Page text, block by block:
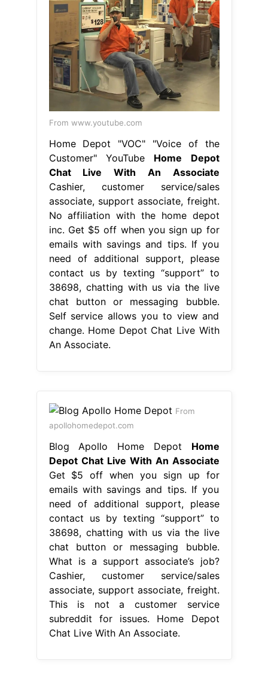
From www.youtube.com
Home Depot "VOC" "Voice of the
Customer" YouTube Home Depot
Chat Live With An Associate
Cashier, customer service/sales
associate, support associate, freight.
No affiliation with the home depot
inc. Get $5 off when you sign up for
emails with savings and tips. If you
need of additional support, please
contact us by texting “support” to
38698, chatting with us via the live
chat button or messaging bubble.
Self service allows you to view and
change. Home Depot Chat Live With
An Associate.
From
apollohomedepot.com
Blog Apollo Home Depot Home
Depot Chat Live With An Associate
Get $5 off when you sign up for
emails with savings and tips. If you
need of additional support, please
contact us by texting “support” to
38698, chatting with us via the live
chat button or messaging bubble.
What is a support associate’s job?
Cashier, customer service/sales
associate, support associate, freight.
This is not a customer service
subreddit for issues. Home Depot
Chat Live With An Associate.